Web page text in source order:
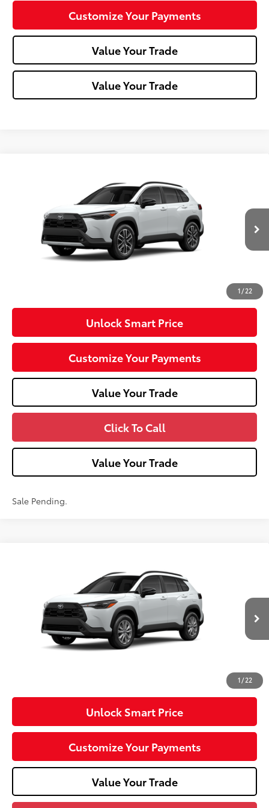
Customize Your Payments
Value Your Trade
Value Your Trade
1 / 22
7MUDAABG0TV199296Stock: T26-464Model:6306
In Stock - Sale
Pending Ext.: Int.: Black Softex® Trim
Total SRP65
$35,558
Dealer Adjustment:
-$750
$35,298
Unlock Smart Price
Customize Your Payments
Value Your Trade
Click To Call
Value Your Trade
Sale Pending.
1 / 22
7MUCAABG3TV200968 Stock: T26-488Model:6304
In Transit Ext.:Wind Chill Pearl Int.:Light Gray Fabric
Total SRP65
$32,288
Dealer Adjustment:
-$750
$32,028
Unlock Smart Price
Customize Your Payments
Value Your Trade